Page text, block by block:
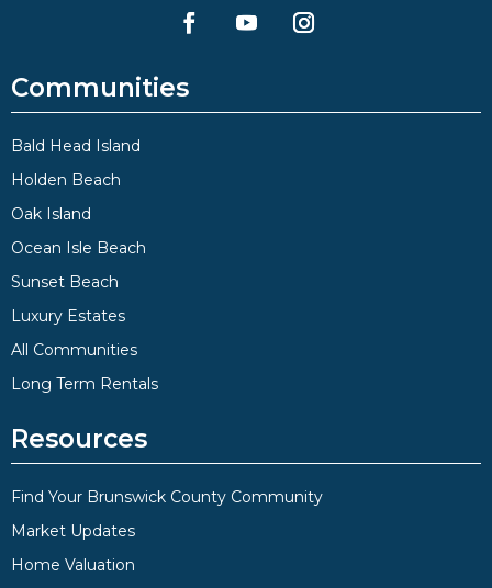
Communities
Bald Head Island
Holden Beach
Oak Island
Ocean Isle Beach
Sunset Beach
Luxury Estates
All Communities
Long Term Rentals
Resources
Find Your Brunswick County Community
Market Updates
Home Valuation